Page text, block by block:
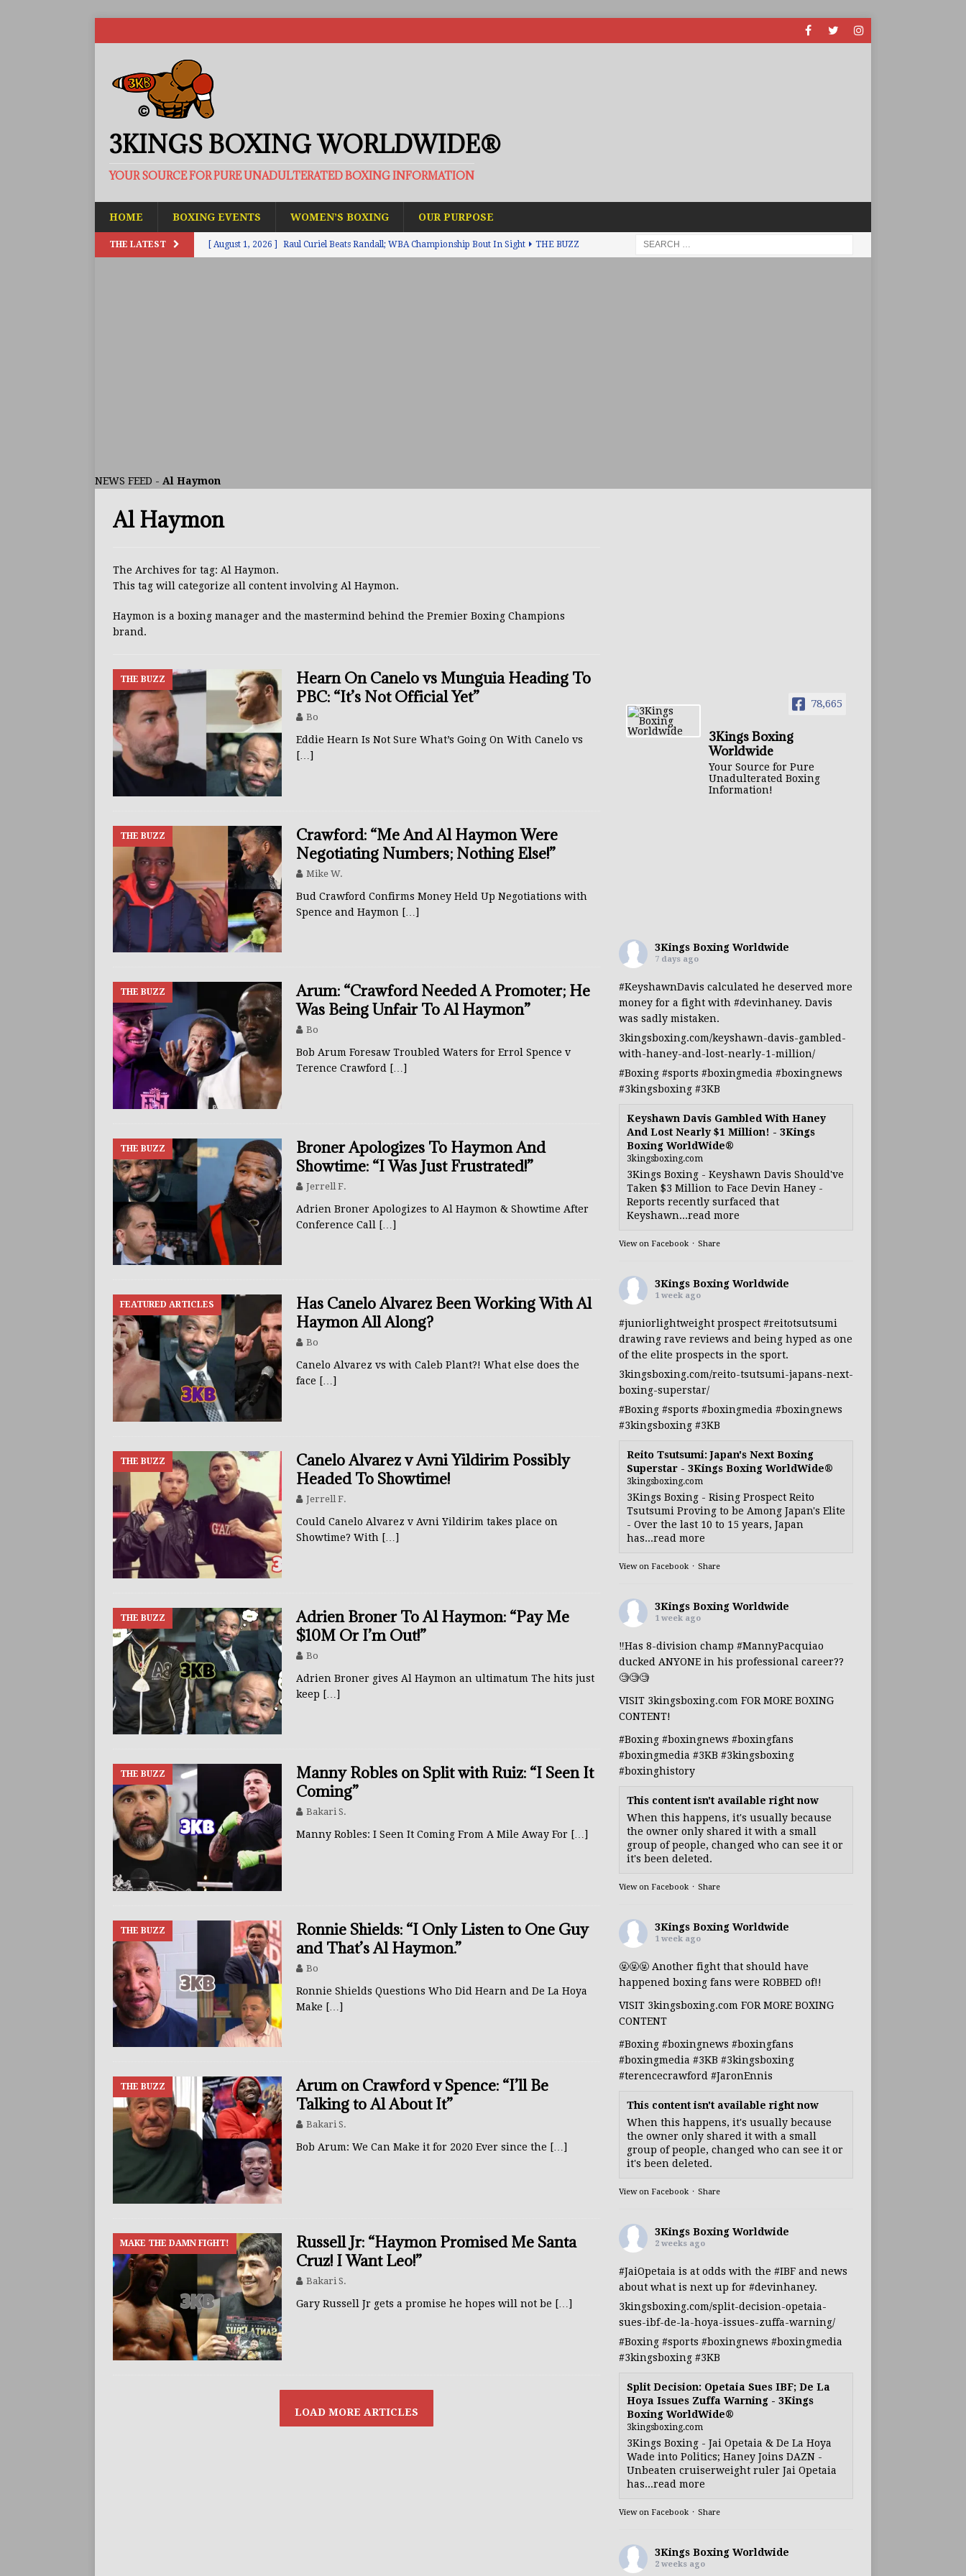
3KINGS BOXING WORLDWIDE®
YOUR SOURCE FOR PURE UNADULTERATED BOXING INFORMATION
HOME BOXING EVENTS WOMEN’S BOXING OUR PURPOSE
THE LATEST [ August 1, 2026 ] Raul Curiel Beats Randall; WBA Championship Bout In Sight THE BUZZ
[ August 5, 2026 ] Haney Is Better Off Fighting Liam Paro Than Keyshawn Davis
FEATURED ARTICLES
[ August 2, 2026 ] Zepeda Tramples Roach To Win WBC Title; Abdullah Mason Next?
NEWS FEED - Al Haymon
Al Haymon
The Archives for tag: Al Haymon.
This tag will categorize all content involving Al Haymon.
Haymon is a boxing manager and the mastermind behind the Premier Boxing Champions
brand.
THE BUZZ
Hearn On Canelo vs Munguia Heading To
PBC: “It’s Not Official Yet”
Bo
Eddie Hearn Is Not Sure What’s Going On With Canelo vs
[…]
THE BUZZ
Crawford: “Me And Al Haymon Were
Negotiating Numbers; Nothing Else!”
Mike W.
Bud Crawford Confirms Money Held Up Negotiations with
Spence and Haymon […]
THE BUZZ
Arum: “Crawford Needed A Promoter; He
Was Being Unfair To Al Haymon”
Bo
Bob Arum Foresaw Troubled Waters for Errol Spence v
Terence Crawford […]
THE BUZZ
Broner Apologizes To Haymon And
Showtime: “I Was Just Frustrated!”
Jerrell F.
Adrien Broner Apologizes to Al Haymon & Showtime After
Conference Call
[…]
FEATURED ARTICLES
Has Canelo Alvarez Been Working With Al
Haymon All Along?
Bo
Canelo Alvarez vs with Caleb Plant?! What else does the
face […]
THE BUZZ
Canelo Alvarez v Avni Yildirim Possibly
Headed To Showtime!
Jerrell F.
Could Canelo Alvarez v Avni Yildirim takes place on
Showtime? With […]
THE BUZZ
Adrien Broner To Al Haymon: “Pay Me
$10M Or I’m Out!”
Bo
Adrien Broner gives Al Haymon an ultimatum The hits just
keep […]
THE BUZZ
Manny Robles on Split with Ruiz: “I Seen It
Coming”
Bakari S.
Manny Robles: I Seen It Coming From A Mile Away For […]
THE BUZZ
Ronnie Shields: “I Only Listen to One Guy
and That’s Al Haymon.”
Bo
Ronnie Shields Questions Who Did Hearn and De La Hoya
Make […]
THE BUZZ
Arum on Crawford v Spence: “I’ll Be
Talking to Al About It”
Bakari S.
Bob Arum: We Can Make it for 2020 Ever since the […]
MAKE THE DAMN FIGHT!
Russell Jr: “Haymon Promised Me Santa
Cruz! I Want Leo!”
Bakari S.
Gary Russell Jr gets a promise he hopes will not be […]
78,665
3Kings Boxing
Worldwide
Your Source for Pure
Unadulterated Boxing
Information!
3Kings Boxing Worldwide
7 days ago
#KeyshawnDavis calculated he deserved more
money for a fight with #devinhaney. Davis
was sadly mistaken.
3kingsboxing.com/keyshawn-davis-gambled-
with-haney-and-lost-nearly-1-million/
#Boxing #sports #boxingmedia #boxingnews
#3kingsboxing #3KB
Keyshawn Davis Gambled With Haney
And Lost Nearly $1 Million! - 3Kings
Boxing WorldWide®
3kingsboxing.com
3Kings Boxing - Keyshawn Davis Should've
Taken $3 Million to Face Devin Haney -
Reports recently surfaced that
Keyshawn...read more
View on Facebook · Share
3Kings Boxing Worldwide
1 week ago
#juniorlightweightprospect #reitotsutsumi
drawing rave reviews and being hyped as one
of the elite prospects in the sport.
3kingsboxing.com/reito-tsutsumi-japans-next-
boxing-superstar/
#Boxing #sports #boxingmedia #boxingnews
#3kingsboxing #3KB
Reito Tsutsumi: Japan's Next Boxing
Superstar - 3Kings Boxing WorldWide®
3kingsboxing.com
3Kings Boxing - Rising Prospect Reito
Tsutsumi Proving to be Among Japan's Elite
- Over the last 10 to 15 years, Japan
has...read more
View on Facebook · Share
3Kings Boxing Worldwide
1 week ago
‼️Has 8-division champ #MannyPacquiao
ducked ANYONE in his professional career??
🧐🧐🧐
VISIT 3kingsboxing.com FOR MORE BOXING
CONTENT!
#Boxing #boxingnews #boxingfans
#boxingmedia #3KB #3kingsboxing
#boxinghistory
This content isn't available right now
When this happens, it's usually because
the owner only shared it with a small
group of people, changed who can see it or
it's been deleted.
View on Facebook · Share
3Kings Boxing Worldwide
1 week ago
🤬🤬🤬 Another fight that should have
happened boxing fans were ROBBED of!!
VISIT 3kingsboxing.com FOR MORE BOXING
CONTENT
#Boxing #boxingnews #boxingfans
#boxingmedia #3KB #3kingsboxing
#terencecrawford #JaronEnnis
This content isn't available right now
When this happens, it's usually because
the owner only shared it with a small
group of people, changed who can see it or
it's been deleted.
View on Facebook · Share
3Kings Boxing Worldwide
2 weeks ago
#JaiOpetaia is at odds with the #IBFand news
about what is next up for #devinhaney.
3kingsboxing.com/split-decision-opetaia-
sues-ibf-de-la-hoya-issues-zuffa-warning/
#Boxing #sports #boxingnews #boxingmedia
#3kingsboxing #3KB
Split Decision: Opetaia Sues IBF; De La
Hoya Issues Zuffa Warning - 3Kings
Boxing WorldWide®
3kingsboxing.com
3Kings Boxing - Jai Opetaia & De La Hoya
Wade into Politics; Haney Joins DAZN -
Unbeaten cruiserweight ruler Jai Opetaia
has...read more
View on Facebook · Share
3Kings Boxing Worldwide
2 weeks ago